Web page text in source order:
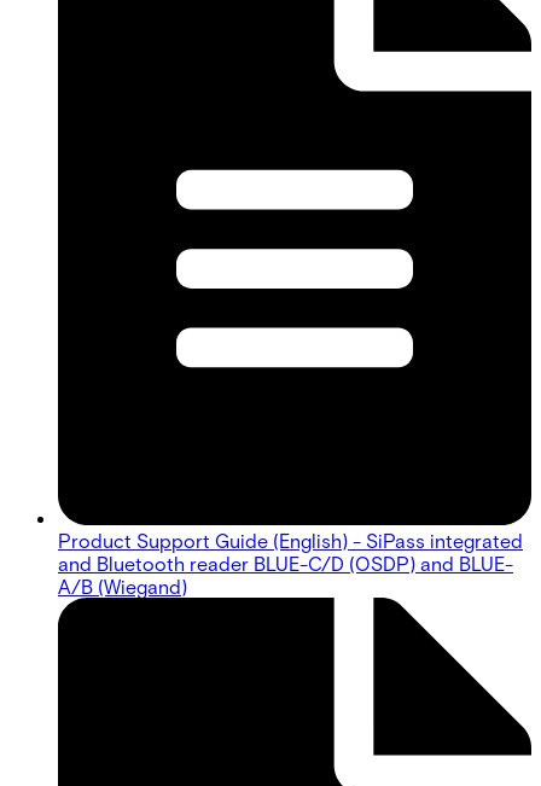
Product Support Guide (English) - SiPass integrated
and Bluetooth reader BLUE-C/D (OSDP) and BLUE-
A/B (Wiegand)